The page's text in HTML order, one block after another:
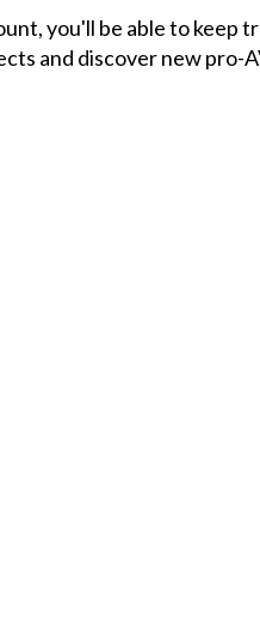
you'll be able to keep
and discover new pro-